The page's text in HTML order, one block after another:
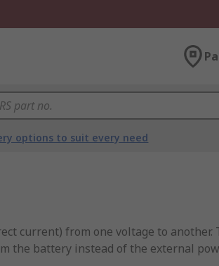
options to suit every need
current) from one voltage to
the battery instead of the external